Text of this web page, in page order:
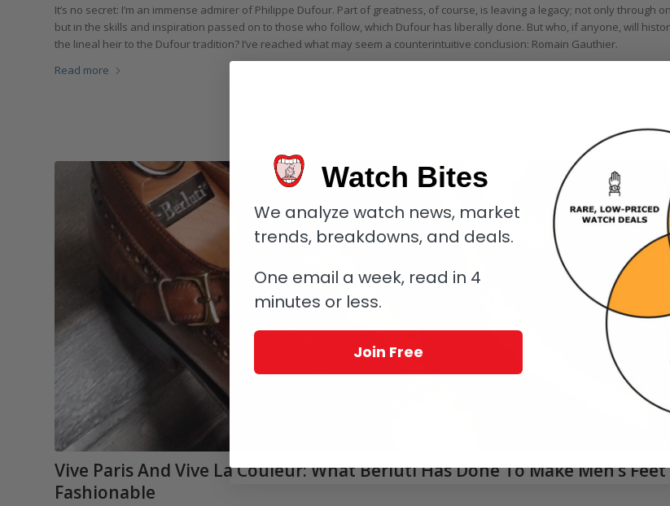
It’s no secret: I’m an immense admirer of Philippe Dufour. Part of greatness, of course, is leaving a legacy; not only through
but in the skills and inspiration passed on to those who follow, which Dufour has liberally done. But who, if anyone, will
the lineal heir to the Dufour tradition? I’ve reached what may seem a counterintuitive conclusion: Romain Gauthier.
Read more
Vive Paris And Vive La Couleur: What Berluti Has Done To Make Men’s Feet
Fashionable
Watch Bites
We analyze watch news, market
trends, breakdowns, and deals.
One email a week, read in 4
minutes or less.
Join Free